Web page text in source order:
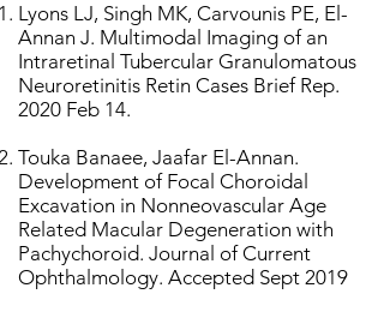
Lyons LJ, Singh MK, Carvounis PE, El-
Annan J. Multimodal Imaging of an
Intraretinal Tubercular Granulomatous
Neuroretinitis Retin Cases Brief Rep.
2020 Feb 14.
Touka Banaee, Jaafar El-Annan.
Development of Focal Choroidal
Excavation in Nonneovascular Age
Related Macular Degeneration with
Pachychoroid. Journal of Current
Ophthalmology. Accepted Sept 2019